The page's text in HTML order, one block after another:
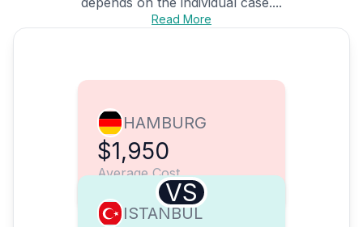
Read More
HAMBURG
$1,950
Average Cost
VS
ISTANBUL